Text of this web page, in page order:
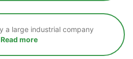
a large industrial company
Read more